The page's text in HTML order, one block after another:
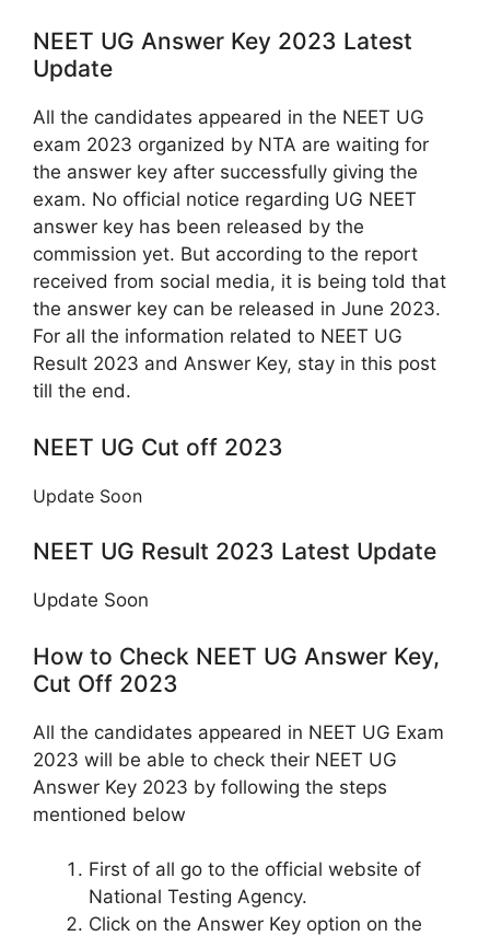
NEET UG Answer Key 2023 Latest
Update
All the candidates appeared in the NEET UG
exam 2023 organized by NTA are waiting for
the answer key after successfully giving the
exam. No official notice regarding UG NEET
answer key has been released by the
commission yet. But according to the report
received from social media, it is being told that
the answer key can be released in June 2023.
For all the information related to NEET UG
Result 2023 and Answer Key, stay in this post
till the end.
NEET UG Cut off 2023
Update Soon
NEET UG Result 2023 Latest Update
Update Soon
How to Check NEET UG Answer Key,
Cut Off 2023
All the candidates appeared in NEET UG Exam
2023 will be able to check their NEET UG
Answer Key 2023 by following the steps
mentioned below
First of all go to the official website of
National Testing Agency.
Click on the Answer Key option on the